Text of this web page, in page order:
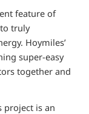
feature of
truly
Hoymiles’
super-easy
together and
project is an